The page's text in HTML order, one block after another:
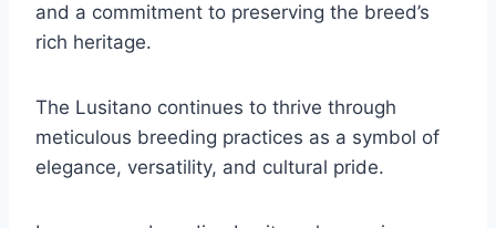
and a commitment to preserving the breed’s
rich heritage.
The Lusitano continues to thrive through
meticulous breeding practices as a symbol of
elegance, versatility, and cultural pride.